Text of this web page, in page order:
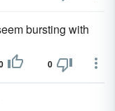
bursting with
0